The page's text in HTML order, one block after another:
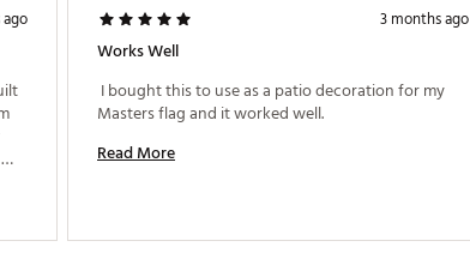
3 months ago
Works Well
I bought this to use as a patio decoration for my
Read More